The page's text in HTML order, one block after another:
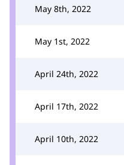
May 8th, 2022
May 1st, 2022
April 24th, 2022
April 17th, 2022
April 10th, 2022